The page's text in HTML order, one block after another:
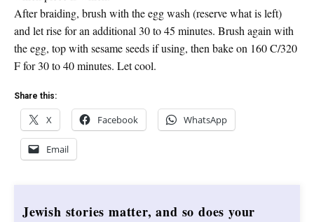
After braiding, brush with the egg wash (reserve what is left)
and let rise for an additional 30 to 45 minutes. Brush again with
the egg, top with sesame seeds if using, then bake on 160 C/320
F for 30 to 40 minutes. Let cool.
Share this:
X Facebook WhatsApp
Email
Jewish stories matter, and so does your